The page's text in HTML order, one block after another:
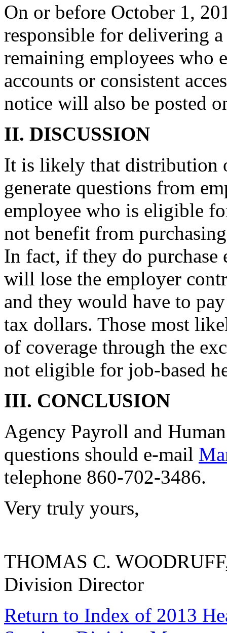
On or before October 1,
responsible for delivering
remaining employees who
accounts or consistent
notice will also be posted
II. DISCUSSION
It is likely that distribution
generate questions from
employee who is eligible
not benefit from
In fact, if they do purchase
will lose the employer
and they would have to
tax dollars. Those most
of coverage through the
not eligible for job-based
III. CONCLUSION
Agency Payroll and
questions should e-mail
telephone 860-702-3486.
Very truly yours,
THOMAS C.
Division Director
Return to Index of 2013